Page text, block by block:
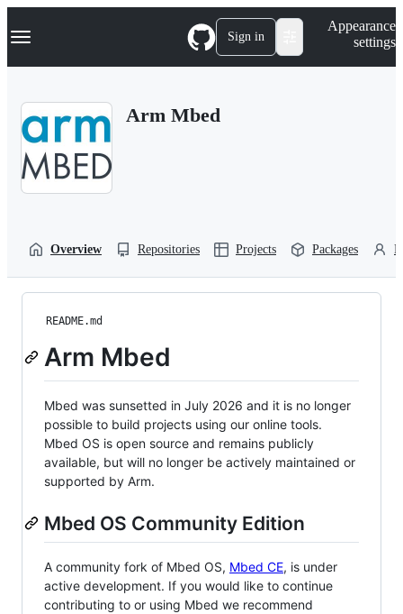
k
p
Navigation Menu Sign in
Appearance
settings
Arm Mbed
Overview Repositories Projects Packages
README.md
Arm Mbed
Mbed was sunsetted in July 2026 and it is no longer
possible to build projects using our online tools.
Mbed OS is open source and remains publicly
available, but will no longer be actively maintained or
supported by Arm.
Mbed OS Community Edition
A community fork of Mbed OS, Mbed CE, is under
active development. If you would like to continue
contributing to or using Mbed we recommend